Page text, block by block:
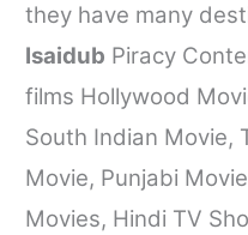
they have many
Isaidub Piracy
films Hollywood
South Indian Movie,
Movie, Punjabi
Movies, Hindi TV